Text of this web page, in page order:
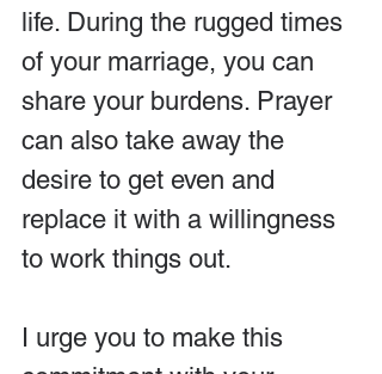
life. During the rugged times
of your marriage, you can
share your burdens. Prayer
can also take away the
desire to get even and
replace it with a willingness
to work things out.
I urge you to make this